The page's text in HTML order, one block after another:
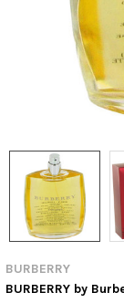
BURBERRY
BURBERRY by